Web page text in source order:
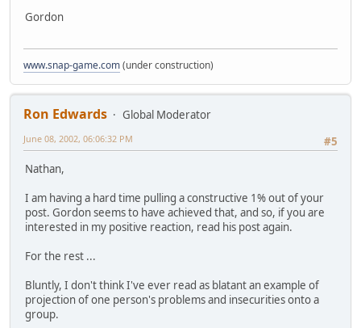
Gordon
www.snap-game.com(under construction)
Ron Edwards
Global Moderator
#5
June 08, 2002, 06:06:32 PM
Nathan,
I am having a hard time pulling a constructive 1% out of your
post. Gordon seems to have achieved that, and so, if you are
interested in my positive reaction, read his post again.
For the rest ...
Bluntly, I don't think I've ever read as blatant an example of
projection of one person's problems and insecurities onto a
group.